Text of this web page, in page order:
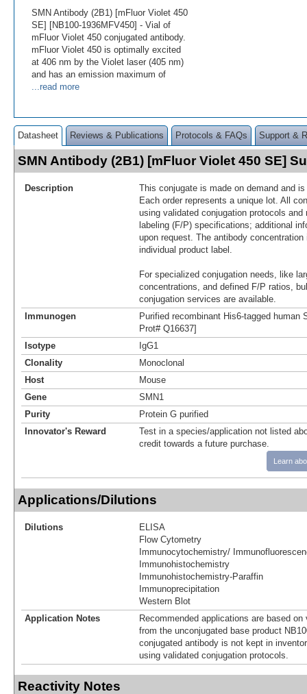
SMN Antibody (2B1) [mFluor Violet 450
SE] [NB100-1936MFV450] - Vial of
mFluor Violet 450 conjugated antibody.
mFluor Violet 450 is optimally excited
at 406 nm by the Violet laser (405 nm)
and has an emission maximum of
...read more
Datasheet Reviews & Publications Protocols & FAQs Support &
SMN Antibody (2B1) [mFluor Violet 450 SE]
Description
This conjugate is made on demand and
Each order represents a unique lot. All
using validated conjugation protocols
labeling (F/P) specifications; additional
upon request. The antibody
individual product label.
For specialized conjugation needs, like
concentrations, and defined F/P ratios,
conjugation services are available.
Immunogen
Purified recombinant His6-tagged human
Prot# Q16637]
Isotype
IgG1
Clonality
Monoclonal
Host
Mouse
Gene
SMN1
Purity
Protein G purified
Innovator's Reward
Test in a species/application not listed
credit towards a future purchase.
Learn
Applications/Dilutions
Dilutions
ELISA
Flow Cytometry
Immunocytochemistry/
Immunohistochemistry
Immunohistochemistry-Paraffin
Immunoprecipitation
Western Blot
Application Notes
Recommended applications are based
from the unconjugated base product
conjugated antibody is not kept in
using validated conjugation protocols.
Reactivity Notes